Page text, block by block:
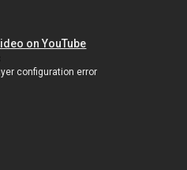
on YouTube
configuration error